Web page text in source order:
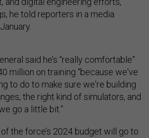
he told reporters in a media
said he’s “really comfortable”
million on training “because we've
to do to make sure we're building
the right kind of simulators, and
go a little bit.”
of the force’s 2024 budget will go to